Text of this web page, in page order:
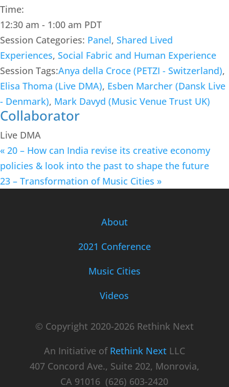
Time:
12:30 am - 1:00 am PDT
Session Categories: Panel, Shared Lived
Experiences, Social Fabric and Human Experience
Session Tags:Anya della Croce (PETZI - Switzerland),
Elisa Thoma (Live DMA), Esben Marcher (Dansk Live
- Denmark), Mark Davyd (Music Venue Trust UK)
Collaborator
Live DMA
« 20 – How can India revise its creative economy
policies & look into the past to shape the future
23 – Transformation of Music Cities »
About
2021 Conference
Music Cities
Videos
© Copyright 2020-2026 Rethink Next
An Initiative of Rethink NextLLC
407 Concord Ave., Suite 202, Monrovia,
CA 91016 (626) 603-2420